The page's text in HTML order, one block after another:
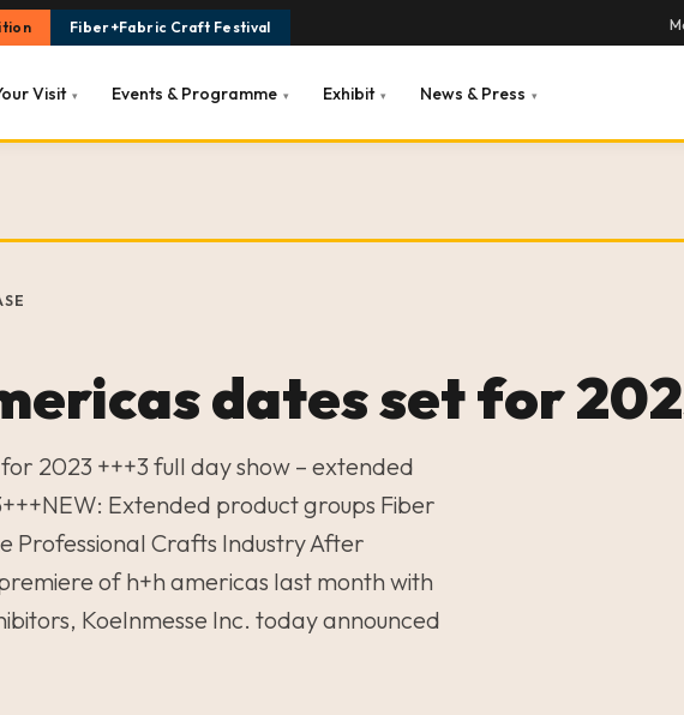
Fiber+Fabric Craft Festival
Visit ▾ Events & Programme ▾ Exhibit ▾ News & Press ▾
dates set for
2023 +++3 full day show – extended
Extended product groups Fiber
Professional Crafts Industry After
of h+h americas last month with
Koelnmesse Inc. today announced